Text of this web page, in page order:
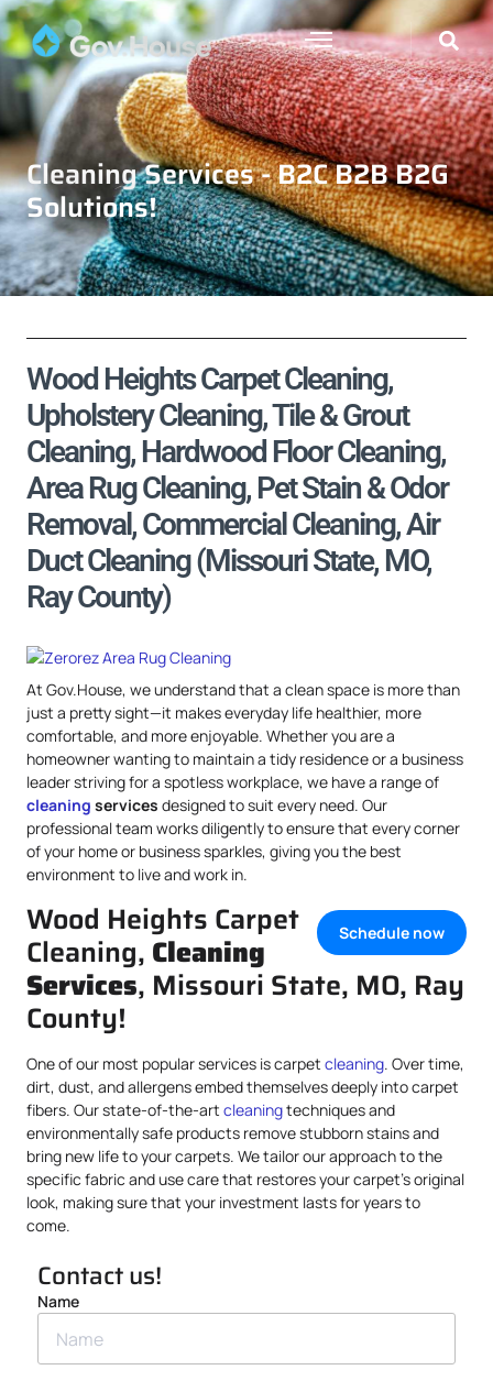
Cleaning Services - B2C B2B B2G
Solutions!
Wood Heights Carpet Cleaning,
Upholstery Cleaning, Tile & Grout
Cleaning, Hardwood Floor Cleaning,
Area Rug Cleaning, Pet Stain & Odor
Removal, Commercial Cleaning, Air
Duct Cleaning (Missouri State, MO,
Ray County)
At Gov.House, we understand that a clean space is more than
just a pretty sight—it makes everyday life healthier, more
comfortable, and more enjoyable. Whether you are a
homeowner wanting to maintain a tidy residence or a business
leader striving for a spotless workplace, we have a range of
cleaning services designed to suit every need. Our
professional team works diligently to ensure that every corner
of your home or business sparkles, giving you the best
environment to live and work in.
Schedule now
Wood Heights Carpet
Cleaning, Cleaning
Services, Missouri State, MO, Ray
County!
One of our most popular services is carpet cleaning. Over time,
dirt, dust, and allergens embed themselves deeply into carpet
fibers. Our state-of-the-art cleaningtechniques and
environmentally safe products remove stubborn stains and
bring new life to your carpets. We tailor our approach to the
specific fabric and use care that restores your carpet’s original
look, making sure that your investment lasts for years to
come.
Contact us!
Name